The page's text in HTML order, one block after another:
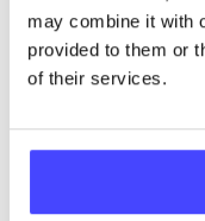
may combine it with
provided to them or
of their services.
More